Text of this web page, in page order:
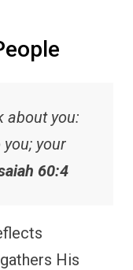
about you:
your
60:4
His